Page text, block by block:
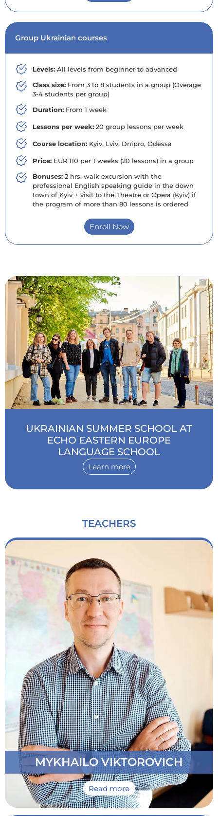
Group Ukrainian courses
Levels: All levels from beginner to advanced
Class size: From 3 to 8 students in a group (Overage
3-4 students per group)
Duration: From 1 week
Lessons per week: 20 group lessons per week
Course location: Kyiv, Lviv, Dnipro, Odessa
Price: EUR 110 per 1 weeks (20 lessons) in a group
Bonuses: 2 hrs. walk excursion with the
professional English speaking guide in the down
town of Kyiv + visit to the Theatre or Opera (Kyiv) if
the program of more than 80 lessons is ordered
Enroll Now
UKRAINIAN SUMMER SCHOOL AT
ECHO EASTERN EUROPE
LANGUAGE SCHOOL
Learn more
TEACHERS
MYKHAILO VIKTOROVICH
Read more
Has an honor to run the School from 2004. Always
at your service to support you on all stages of your
Ukrainain language learning abroad program